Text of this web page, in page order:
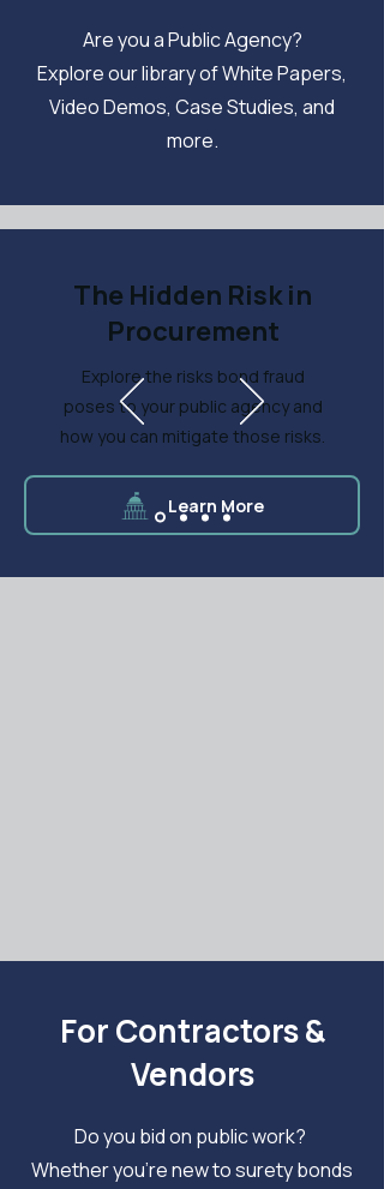
Are you a Public Agency?
Explore our library of White Papers,
Video Demos, Case Studies, and
more.
The Hidden Risk in
Procurement
Explore the risks bond fraud
poses to your public agency and
how you can mitigate those risks.
Learn More
For Contractors &
Vendors
Do you bid on public work?
Whether you're new to surety bonds